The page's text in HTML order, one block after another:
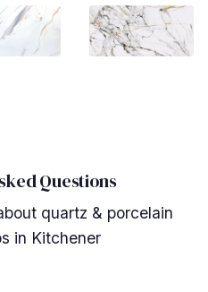
Questions
quartz & porcelain
in Kitchener